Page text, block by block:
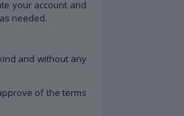
your account and
needed.
and without any
of the terms